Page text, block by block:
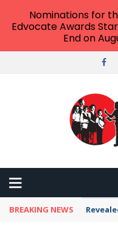
BREAKING NEWS
Nominations for
Edvocate Awards
End on